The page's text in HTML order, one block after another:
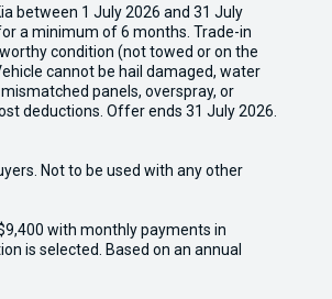
between 1 July 2026 and 31 July
a minimum of 6 months. Trade-in
condition (not towed or on the
cannot be hail damaged, water
panels, overspray, or
deductions. Offer ends 31 July 2026.
Not to be used with any other
with monthly payments in
is selected. Based on an annual